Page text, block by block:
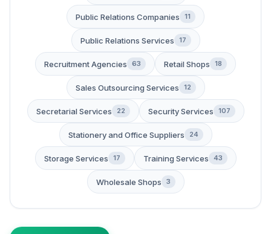
Public Relations Companies 11
Public Relations Services 17
Recruitment Agencies 63 Retail Shops 18
Sales Outsourcing Services 12
Secretarial Services 22 Security Services 107
Stationery and Office Suppliers 24
Storage Services 17 Training Services 43
Wholesale Shops 3